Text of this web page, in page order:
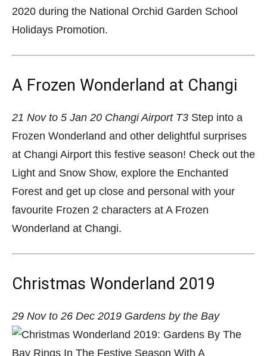
2020 during the National Orchid Garden School
Holidays Promotion.
A Frozen Wonderland at Changi
21 Nov to 5 Jan 20 Changi Airport T3 Step into a
Frozen Wonderland and other delightful surprises
at Changi Airport this festive season! Check out the
Light and Snow Show, explore the Enchanted
Forest and get up close and personal with your
favourite Frozen 2 characters at A Frozen
Wonderland at Changi.
Christmas Wonderland 2019
29 Nov to 26 Dec 2019 Gardens by the Bay